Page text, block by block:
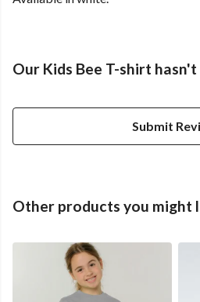
Our Kids Bee T-shirt
Submit
Other products you might